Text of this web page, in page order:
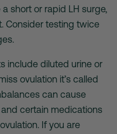
short or rapid LH surge,
Consider testing twice
include diluted urine or
ovulation it’s called
can cause
certain medications
If you are